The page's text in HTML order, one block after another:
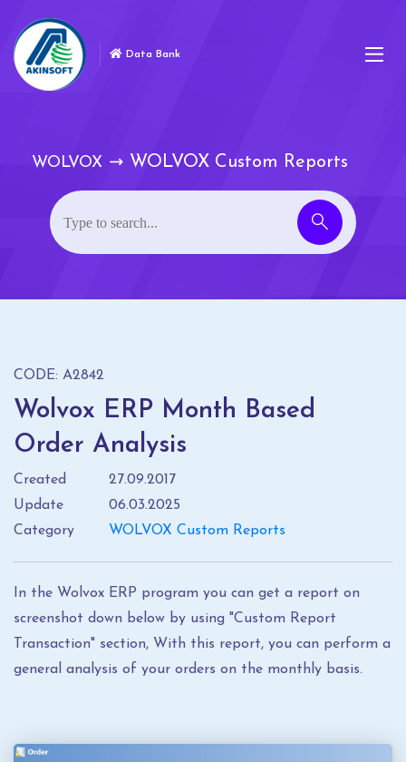
Data Bank
WOLVOX WOLVOX Custom Reports
CODE: A2842
Wolvox ERP Month Based
Order Analysis
Created
27.09.2017
Update
06.03.2025
Category
WOLVOX Custom Reports
In the Wolvox ERP program you can get a report on
screenshot down below by using "Custom Report
Transaction" section, With this report, you can perform a
general analysis of your orders on the monthly basis.